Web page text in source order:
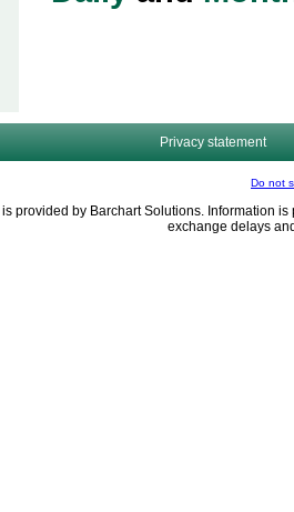
Privacy statement
Do not
is provided by Barchart Solutions. Information
exchange delays